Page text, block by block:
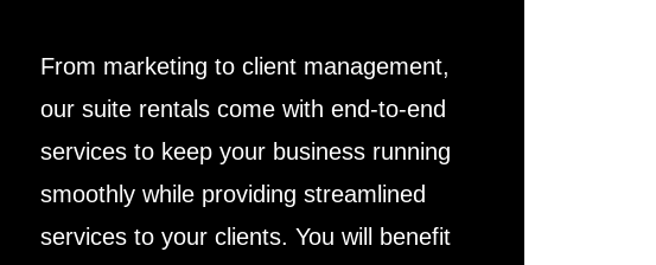
From marketing to client management,
our suite rentals come with end-to-end
services to keep your business running
smoothly while providing streamlined
services to your clients. You will benefit